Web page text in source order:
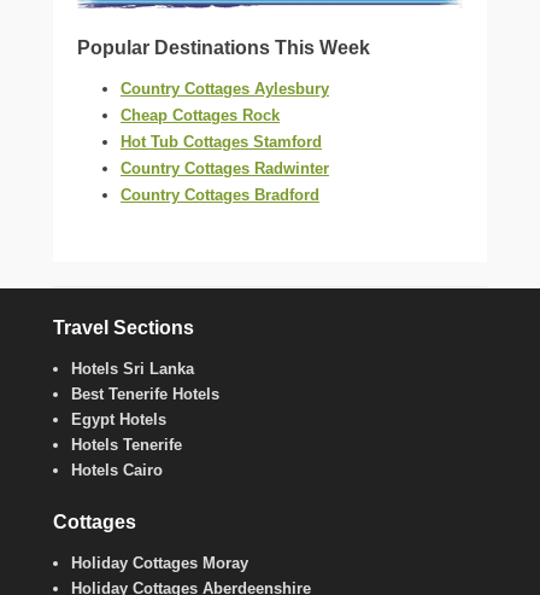
Popular Destinations This Week
Country Cottages Aylesbury
Cheap Cottages Rock
Hot Tub Cottages Stamford
Country Cottages Radwinter
Country Cottages Bradford
Travel Sections
Hotels Sri Lanka
Best Tenerife Hotels
Egypt Hotels
Hotels Tenerife
Hotels Cairo
Cottages
Holiday Cottages Moray
Holiday Cottages Aberdeenshire